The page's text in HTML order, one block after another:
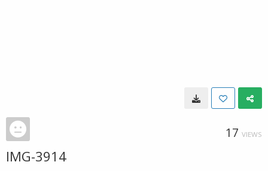
17 VIEWS
IMG-3914